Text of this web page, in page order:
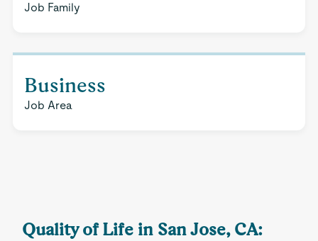
Job Family
Business
Job Area
Quality of Life in San Jose, CA: